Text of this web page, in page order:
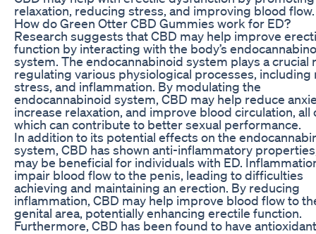
relaxation, reducing stress, and improving blood flow.
How do Green Otter CBD Gummies work for ED?
Research suggests that CBD may help improve
function by interacting with the body’s
system. The endocannabinoid system plays a crucial
regulating various physiological processes, including
stress, and inflammation. By modulating the
endocannabinoid system, CBD may help reduce
increase relaxation, and improve blood circulation, all
which can contribute to better sexual performance.
In addition to its potential effects on the
system, CBD has shown anti-inflammatory
may be beneficial for individuals with ED.
impair blood flow to the penis, leading to difficulties
achieving and maintaining an erection. By reducing
inflammation, CBD may help improve blood flow to
genital area, potentially enhancing erectile function.
Furthermore, CBD has been found to have antioxidant